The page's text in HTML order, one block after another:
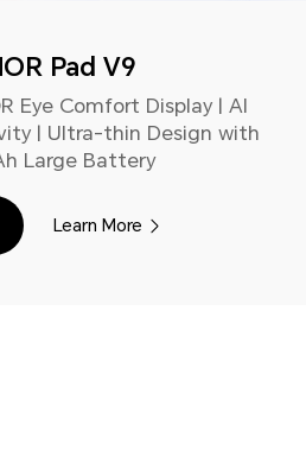
Pad V9
Eye Comfort Display | AI
| Ultra-thin Design with
Large Battery
Learn More